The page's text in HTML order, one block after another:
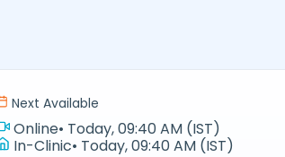
Next Available
Online• Today, 09:40 AM (IST)
In-Clinic• Today, 09:40 AM (IST)